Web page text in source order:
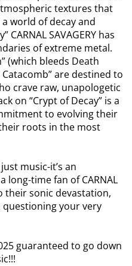
textures that
world of decay and
CARNAL SAVAGERY has
of extreme metal.
(which bleeds Death
Catacomb” are destined to
crave raw, unapologetic
on “Crypt of Decay” is a
to evolving their
roots in the most
music-it’s an
long-time fan of CARNAL
their sonic devastation,
questioning your very
guaranteed to go down